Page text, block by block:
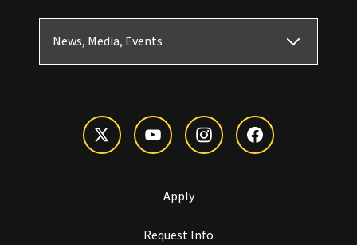
News, Media, Events
Apply
Request Info